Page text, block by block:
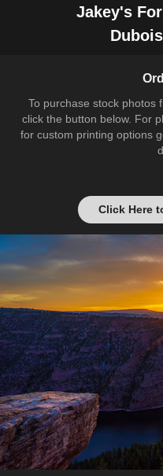
Jakey's
To purchase stock photos
click the button below. For
for custom printing options
Click Here